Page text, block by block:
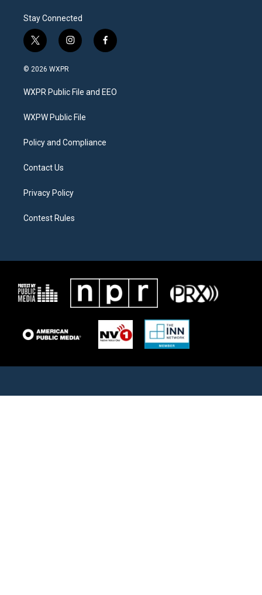
Stay Connected
t
w
i
t
e
i
n
a
g
a
f
a
b
o
© 2026 WXPR
WXPR Public File and EEO
WXPW Public File
Policy and Compliance
Contact Us
Privacy Policy
Contest Rules